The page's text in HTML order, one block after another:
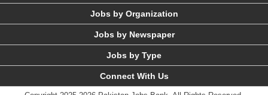
Jobs by Organization
Jobs by Newspaper
Jobs by Type
Connect With Us